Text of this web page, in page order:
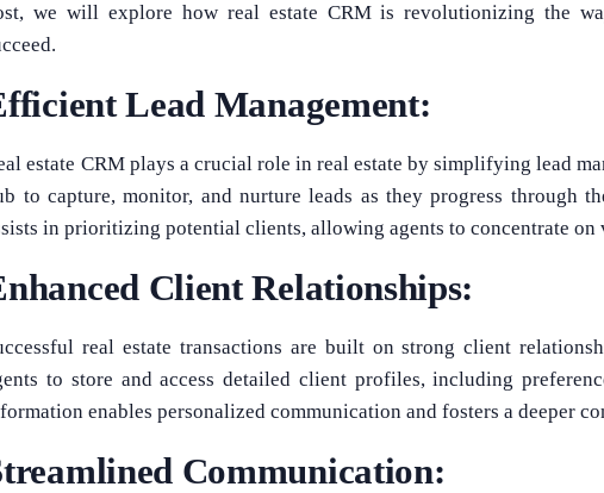
we will explore how real estate CRM is revolutionizing the
Lead Management:
estate CRM plays a crucial role in real estate by simplifying lead
to capture, monitor, and nurture leads as they progress through
in prioritizing potential clients, allowing agents to concentrate on
Client Relationships:
real estate transactions are built on strong client
to store and access detailed client profiles, including
enables personalized communication and fosters a deeper
Communication: